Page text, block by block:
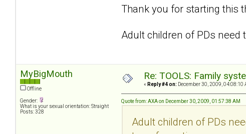
Thank you for starting this
Adult children of PDs need
MyBigMouth
Offline
Gender:
What is your sexual orientation: Straight
Posts: 328
Re: TOOLS: Family
« Reply #4 on: December 30, 2009, 04:08:10
Quote from: AXA on December 30, 2009, 01:57:38 AM
Adult children of PDs